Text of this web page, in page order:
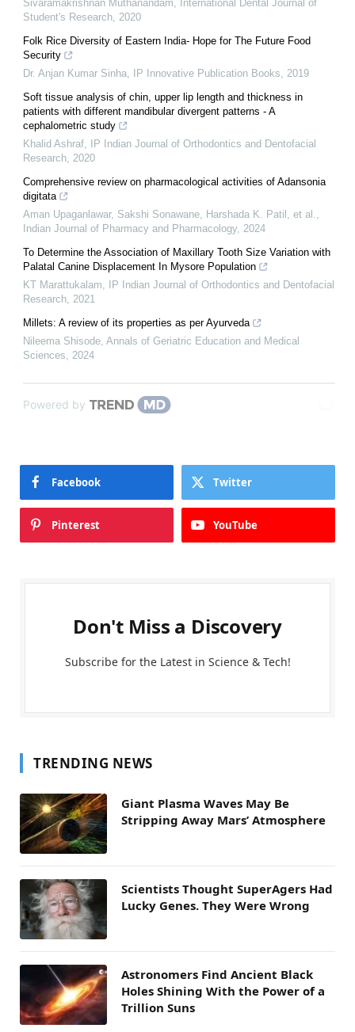
Sivaramakrishnan Muthanandam,
International Dental Journal of
Student's Research, 2020
Folk Rice Diversity of Eastern India- Hope for The Future Food
Security
Dr. Anjan Kumar Sinha, IP Innovative Publication Books, 2019
Soft tissue analysis of chin, upper lip length and thickness in
patients with different mandibular divergent patterns - A
cephalometric study
Khalid Ashraf,
IP Indian Journal of Orthodontics and Dentofacial
Research, 2020
Comprehensive review on pharmacological activities of Adansonia
digitata
Aman Upaganlawar, Sakshi Sonawane, Harshada K. Patil, et al.,
Indian Journal of Pharmacy and Pharmacology, 2024
To Determine the Association of Maxillary Tooth Size Variation with
Palatal Canine Displacement In Mysore Population
KT Marattukalam,
IP Indian Journal of Orthodontics and Dentofacial
Research, 2021
Millets: A review of its properties as per Ayurveda
Nileema Shisode, Annals of Geriatric Education and Medical
Sciences, 2024
Powered by
Facebook Twitter
Pinterest YouTube
Don't Miss a Discovery
Subscribe for the Latest in Science & Tech!
TRENDING NEWS
Giant Plasma Waves May Be
Stripping Away Mars’ Atmosphere
Scientists Thought SuperAgers Had
Lucky Genes. They Were Wrong
Astronomers Find Ancient Black
Holes Shining With the Power of a
Trillion Suns